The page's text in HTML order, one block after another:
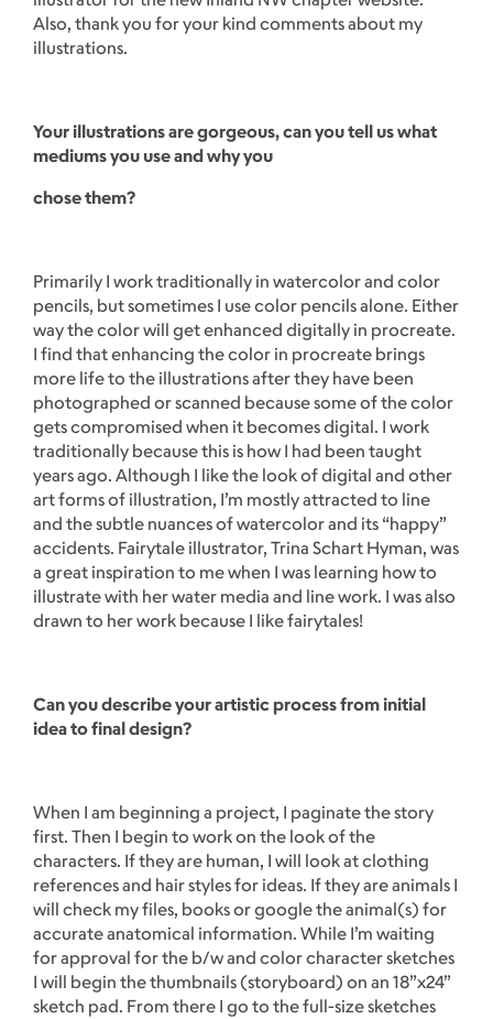
Also, thank you for your kind comments about my
illustrations.
Your illustrations are gorgeous, can you tell us what
mediums you use and why you
chose them?
Primarily I work traditionally in watercolor and color
pencils, but sometimes I use color pencils alone. Either
way the color will get enhanced digitally in procreate.
I find that enhancing the color in procreate brings
more life to the illustrations after they have been
photographed or scanned because some of the color
gets compromised when it becomes digital. I work
traditionally because this is how I had been taught
years ago. Although I like the look of digital and other
art forms of illustration, I’m mostly attracted to line
and the subtle nuances of watercolor and its “happy”
accidents. Fairytale illustrator, Trina Schart Hyman, was
a great inspiration to me when I was learning how to
illustrate with her water media and line work. I was also
drawn to her work because I like fairytales!
Can you describe your artistic process from initial
idea to final design?
When I am beginning a project, I paginate the story
first. Then I begin to work on the look of the
characters. If they are human, I will look at clothing
references and hair styles for ideas. If they are animals I
will check my files, books or google the animal(s) for
accurate anatomical information. While I’m waiting
for approval for the b/w and color character sketches
I will begin the thumbnails (storyboard) on an 18”x24”
sketch pad. From there I go to the full-size sketches